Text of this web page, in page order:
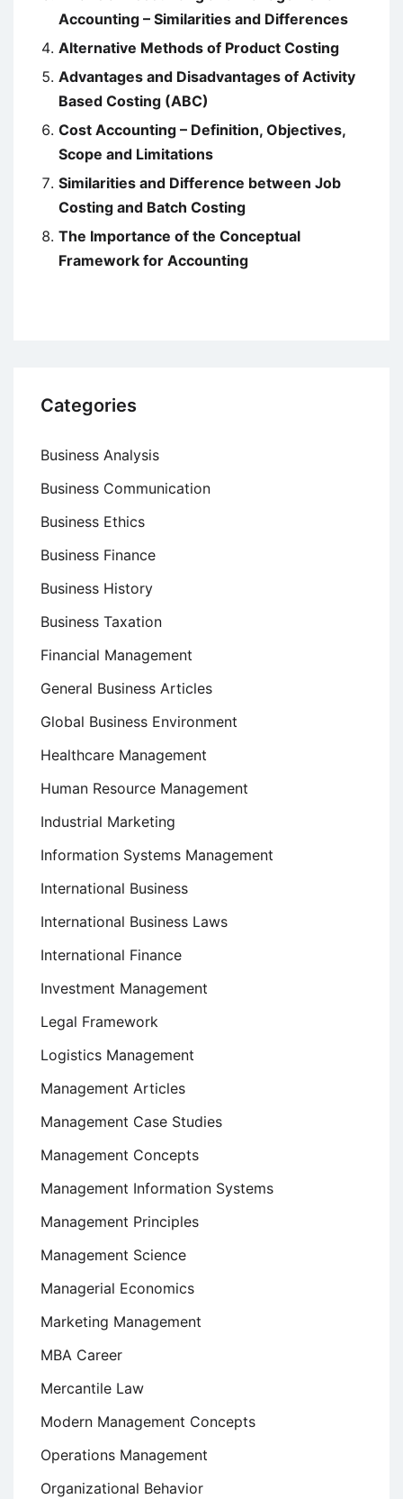
Accounting – Similarities and Differences
Alternative Methods of Product Costing
Advantages and Disadvantages of Activity
Based Costing (ABC)
Cost Accounting – Definition, Objectives,
Scope and Limitations
Similarities and Difference between Job
Costing and Batch Costing
The Importance of the Conceptual
Framework for Accounting
Categories
Business Analysis
Business Communication
Business Ethics
Business Finance
Business History
Business Taxation
Financial Management
General Business Articles
Global Business Environment
Healthcare Management
Human Resource Management
Industrial Marketing
Information Systems Management
International Business
International Business Laws
International Finance
Investment Management
Legal Framework
Logistics Management
Management Articles
Management Case Studies
Management Concepts
Management Information Systems
Management Principles
Management Science
Managerial Economics
Marketing Management
MBA Career
Mercantile Law
Modern Management Concepts
Operations Management
Organizational Behavior